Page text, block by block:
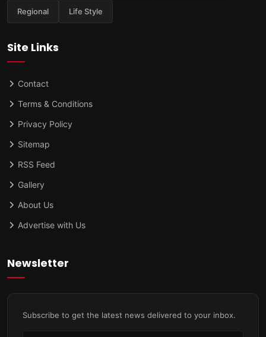
Regional Life Style
Site Links
Contact
Terms & Conditions
Privacy Policy
Sitemap
RSS Feed
Gallery
About Us
Advertise with Us
Newsletter
Subscribe to get the latest news delivered to your inbox.